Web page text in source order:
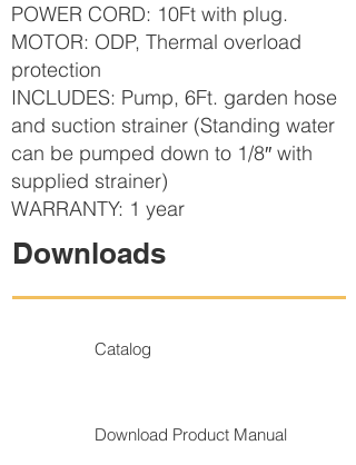
POWER CORD: 10Ft with plug.
MOTOR: ODP, Thermal overload
protection
INCLUDES: Pump, 6Ft. garden hose
and suction strainer (Standing water
can be pumped down to 1/8″ with
supplied strainer)
WARRANTY: 1 year
Downloads
Catalog
Download Product Manual